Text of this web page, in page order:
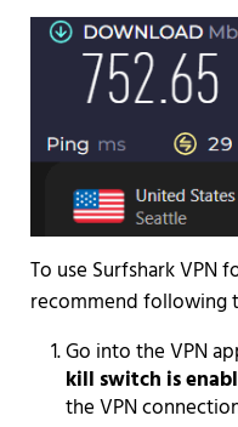
To use Surfshark VPN
recommend following
Go into the VPN
kill switch is
the VPN